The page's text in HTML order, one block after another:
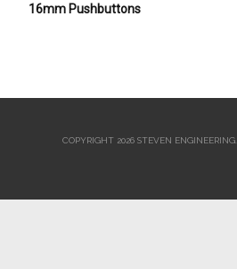
16mm Pushbuttons
COPYRIGHT 2026 STEVEN ENGINEERING.